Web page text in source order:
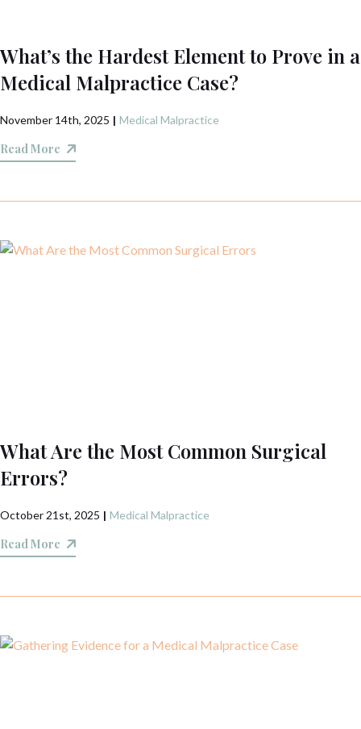
What’s the Hardest Element to Prove in a
Medical Malpractice Case?
November 14th, 2025 | Medical Malpractice
Read More
What Are the Most Common Surgical
Errors?
October 21st, 2025 | Medical Malpractice
Read More